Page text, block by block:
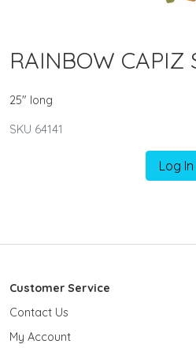
RAINBOW CAPIZ
25" long
SKU 64141
Log In
Customer Service
Contact Us
My Account